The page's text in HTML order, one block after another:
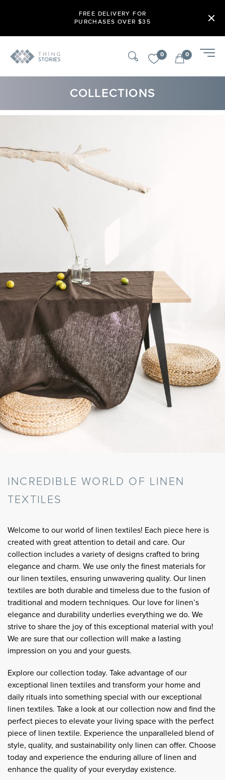
FREE DELIVERY FOR
PURCHASES OVER $35
0 0
COLLECTIONS
INCREDIBLE WORLD OF LINEN
TEXTILES
Welcome to our world of linen textiles! Each piece here is
created with great attention to detail and care. Our
collection includes a variety of designs crafted to bring
elegance and charm. We use only the finest materials for
our linen textiles, ensuring unwavering quality. Our linen
textiles are both durable and timeless due to the fusion of
traditional and modern techniques. Our love for linen’s
elegance and durability underlies everything we do. We
strive to share the joy of this exceptional material with you!
We are sure that our collection will make a lasting
impression on you and your guests.
Explore our collection today. Take advantage of our
exceptional linen textiles and transform your home and
daily rituals into something special with our exceptional
linen textiles. Take a look at our collection now and find the
perfect pieces to elevate your living space with the perfect
piece of linen textile. Experience the unparalleled blend of
style, quality, and sustainability only linen can offer. Choose
today and experience the enduring allure of linen and
enhance the quality of your everyday existence.